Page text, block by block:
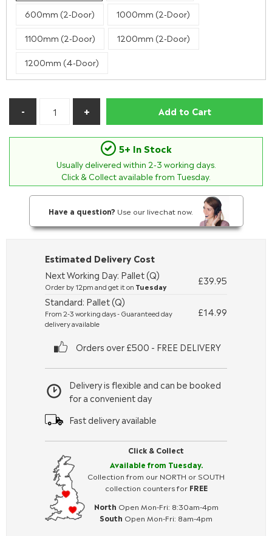
600mm (2-Door) 1000mm (2-Door)
1100mm (2-Door) 1200mm (2-Door)
1200mm (4-Door)
Add to Cart
5+ In Stock
Usually delivered within 2-3 working days.
Click & Collect available from Tuesday.
Have a question? Use our livechat now.
Click & Collect
Available from Tuesday.
Collection from our NORTH or SOUTH
collection counters for FREE
North Open Mon-Fri: 8:30am-4pm
South Open Mon-Fri: 8am-4pm
Delivery is flexible and can be booked
for a convenient day
Fast delivery available
Estimated Delivery Cost
Next Working Day: Pallet (Q)
Order by 12pm and get it on Tuesday
£39.95
Standard: Pallet (Q)
From 2-3 working days - Guaranteed day
delivery available
£14.99
Orders over £500 - FREE DELIVERY